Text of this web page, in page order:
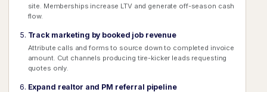
site. Memberships increase LTV and generate off-season cash
flow.
Track marketing by booked job revenue
Attribute calls and forms to source down to completed invoice
amount. Cut channels producing tire-kicker leads requesting
quotes only.
Expand realtor and PM referral pipeline